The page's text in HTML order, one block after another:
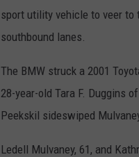
sport utility vehicle to veer to
southbound lanes.
The BMW struck a 2001
28-year-old Tara F. Duggins
Peekskil sideswiped
Ledell Mulvaney, 61, and